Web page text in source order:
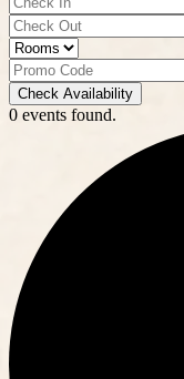
Check Availability
0 events found.